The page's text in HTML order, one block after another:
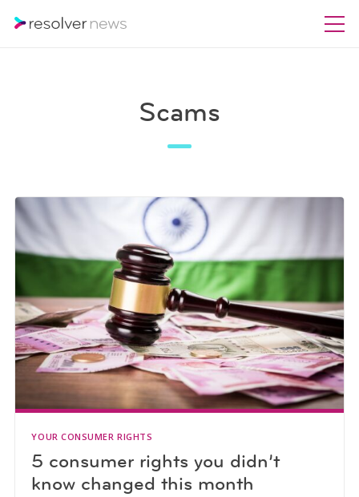
Scams
YOUR CONSUMER RIGHTS
5 consumer rights you didn’t
know changed this month